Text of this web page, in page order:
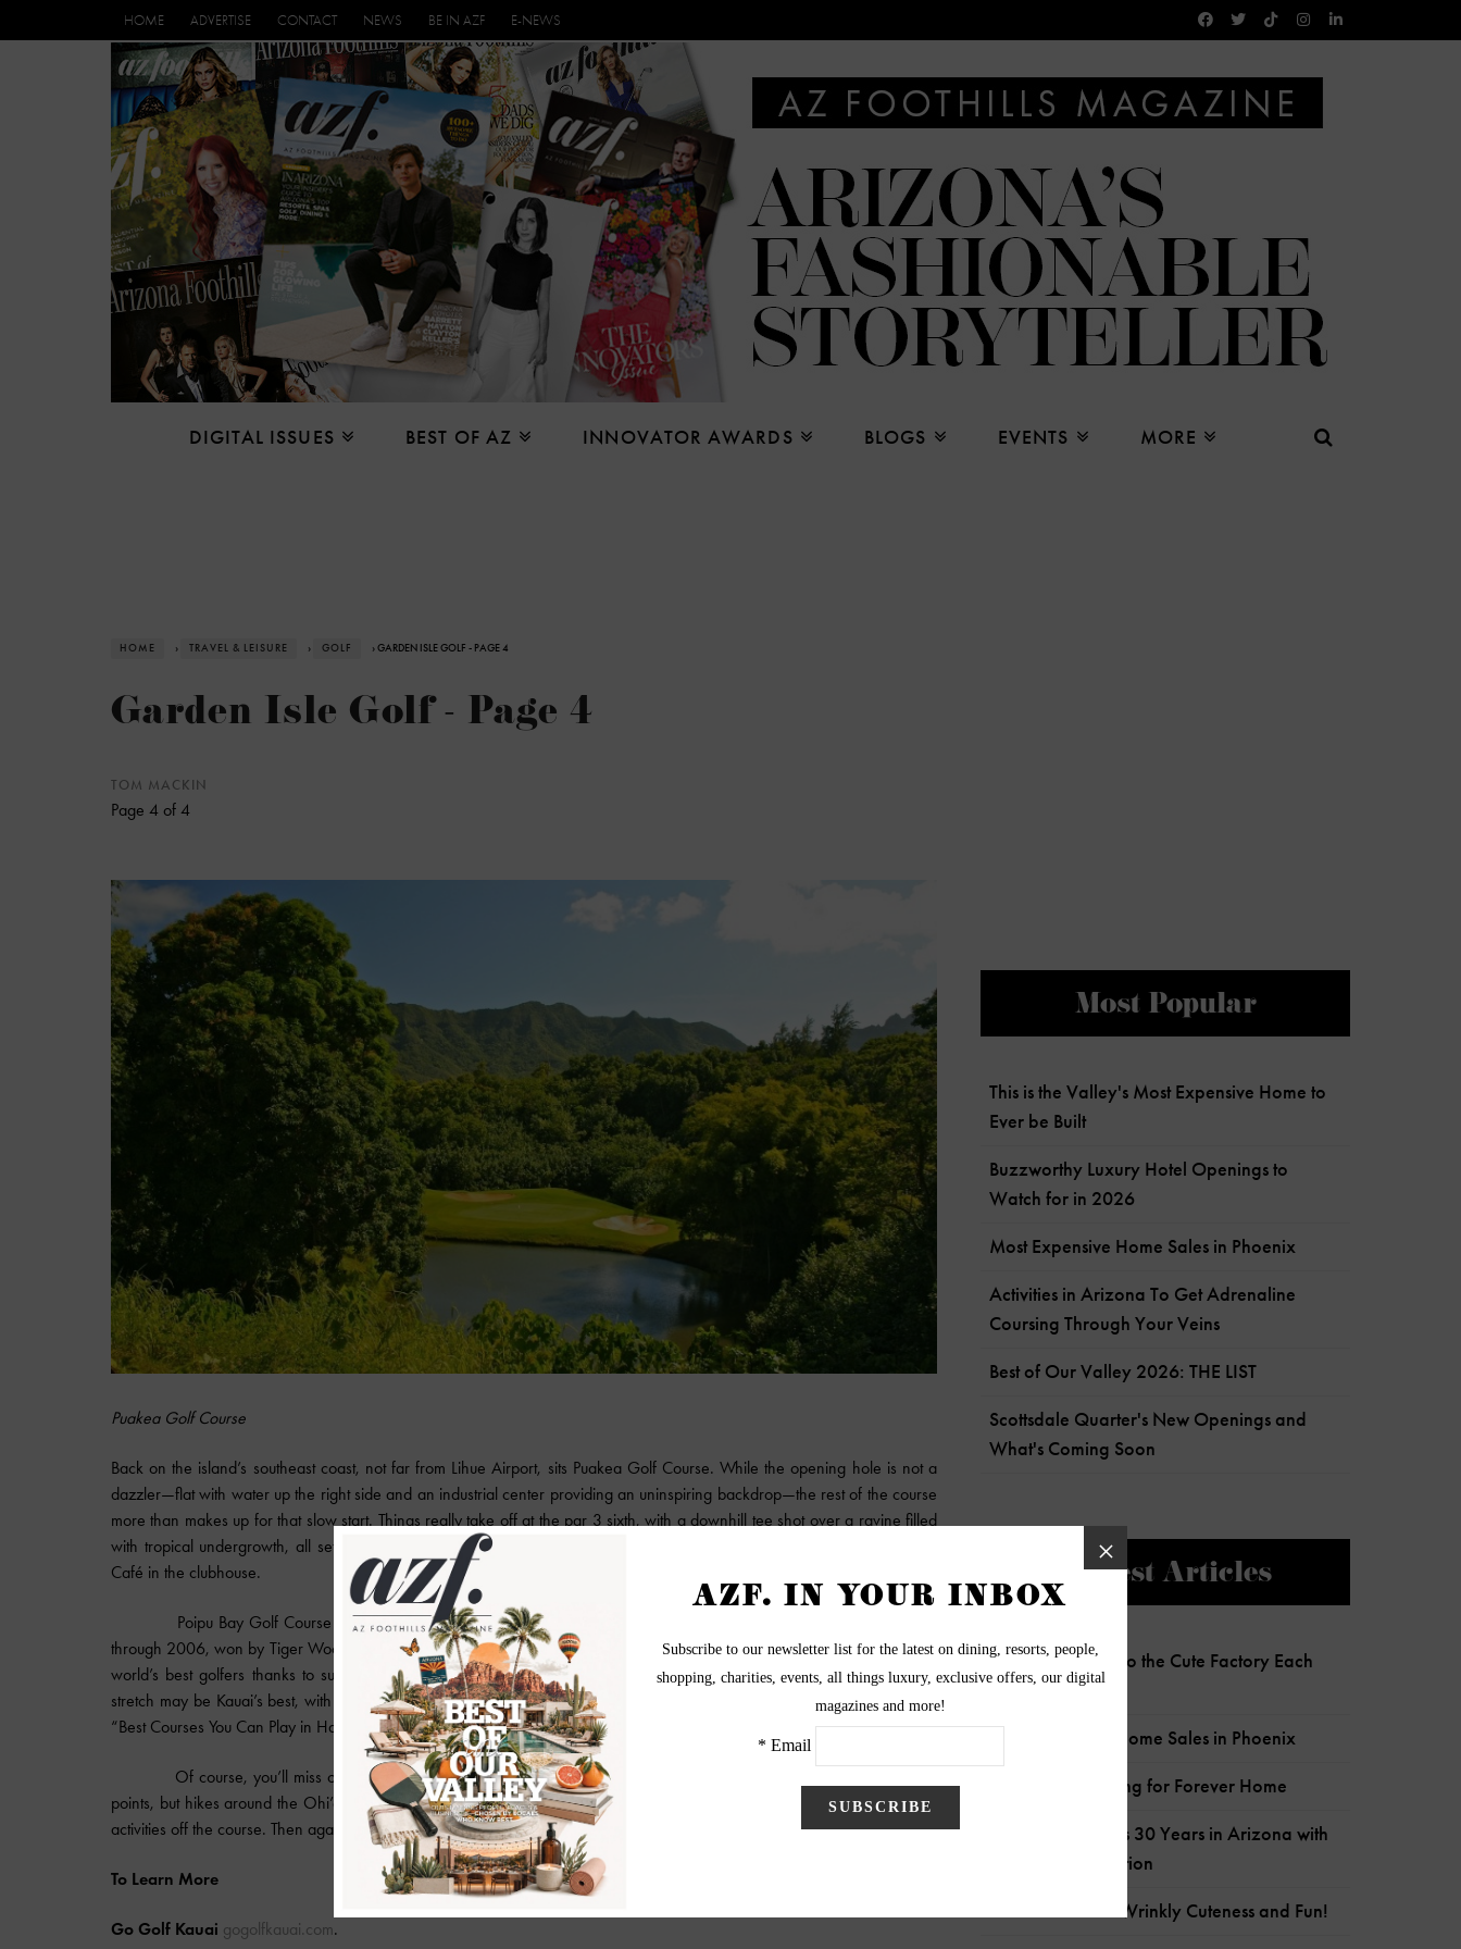
HOME ADVERTISE CONTACT NEWS BE IN AZF E-NEWS
DIGITAL ISSUES BEST OF AZ INNOVATOR AWARDS BLOGS EVENTS MORE
HOME › TRAVEL & LEISURE › GOLF › GARDEN ISLE GOLF - PAGE 4
Garden Isle Golf - Page 4
TOM MACKIN
Page 4 of 4
Puakea Golf Course
Back on the island’s southeast coast, not far from Lihue Airport, sits Puakea Golf Course. While the opening hole is not a
dazzler—flat with water up the right side and an industrial center providing an uninspiring backdrop—the rest of the course
more than makes up for that slow start. Things really take off at the par 3 sixth, with a downhill tee shot over a ravine filled
with tropical undergrowth, all set against soaring mountains in the distance. Tasty options await at the low-key Ho’okipa
Café in the clubhouse.
Poipu Bay Golf Course may ring a bell for diehard golf fans. It hosted the PGA Grand Slam of Golf from 1994
through 2006, won by Tiger Woods a mere seven times. One spin around the layout and you can see how it could test the
world’s best golfers thanks to subtle elevation changes and trade winds often coming into play. The three-hole closing
stretch may be Kauai’s best, with the 16th and 17th offering ocean views. The course is ranked sixth on Golfweek’s 2019
“Best Courses You Can Play in Hawaii.”
Of course, you’ll miss out on too much if all you do on Kauai is golf. A helicopter ride provides the best vantage
points, but hikes around the Ohi’a Forest and Waimea Canyon, or a day spent exploring the town of Hanalei, are worthy
activities off the course. Then again, there is that infinity-edge pool beckoning as well.
To Learn More
Go Golf Kauai gogolfkauai.com.
Most Popular
This is the Valley's Most Expensive Home to
Ever be Built
Buzzworthy Luxury Hotel Openings to
Watch for in 2026
Most Expensive Home Sales in Phoenix
Activities in Arizona To Get Adrenaline
Coursing Through Your Veins
Best of Our Valley 2026: THE LIST
Scottsdale Quarter's New Openings and
What's Coming Soon
Newest Articles
Charlie Clocks Into the Cute Factory Each
Day!
Most Expensive Home Sales in Phoenix
Senior Pup Looking for Forever Home
Wildflower Marks 30 Years in Arizona with
Child Crisis Donation
Frankie is Full of Wrinkly Cuteness and Fun!